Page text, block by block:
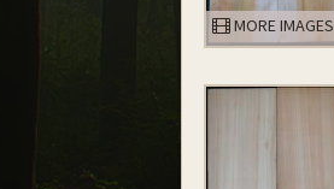
MORE IMAGES